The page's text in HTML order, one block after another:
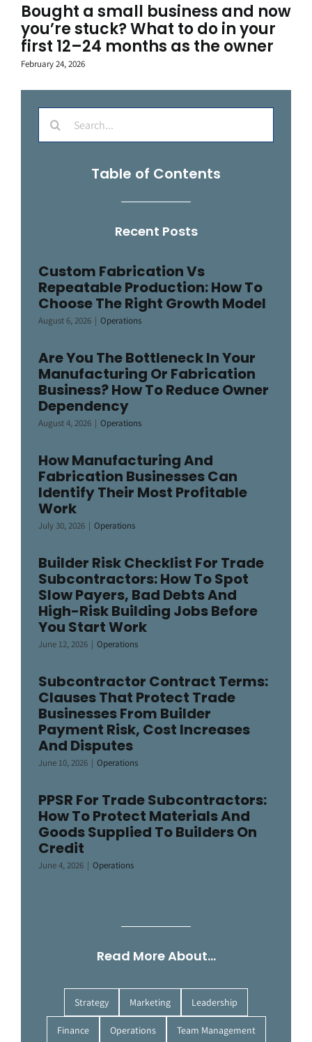
Bought a small business and now
you’re stuck? What to do in your
first 12–24 months as the owner
February 24, 2026
Search
for:
Table of Contents
Recent Posts
Custom Fabrication Vs
Repeatable Production: How To
Choose The Right Growth Model
August 6, 2026 | Operations
Are You The Bottleneck In Your
Manufacturing Or Fabrication
Business? How To Reduce Owner
Dependency
August 4, 2026 | Operations
How Manufacturing And
Fabrication Businesses Can
Identify Their Most Profitable
Work
July 30, 2026 | Operations
Builder Risk Checklist For Trade
Subcontractors: How To Spot
Slow Payers, Bad Debts And
High-Risk Building Jobs Before
You Start Work
June 12, 2026 | Operations
Subcontractor Contract Terms:
Clauses That Protect Trade
Businesses From Builder
Payment Risk, Cost Increases
And Disputes
June 10, 2026 | Operations
PPSR For Trade Subcontractors:
How To Protect Materials And
Goods Supplied To Builders On
Credit
June 4, 2026 | Operations
Read More About…
Strategy Marketing Leadership
Finance Operations Team Management